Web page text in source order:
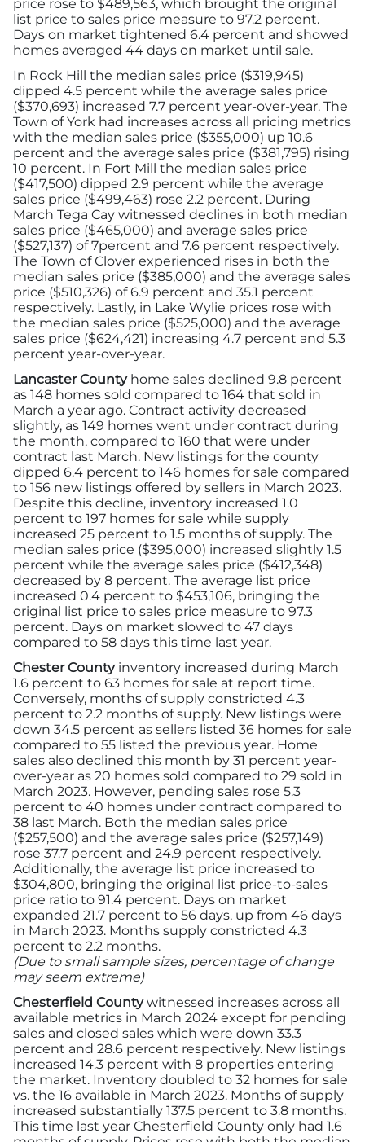
price rose to $489,563, which brought the original
list price to sales price measure to 97.2 percent.
Days on market tightened 6.4 percent and showed
homes averaged 44 days on market until sale.
In Rock Hill the median sales price ($319,945)
dipped 4.5 percent while the average sales price
($370,693) increased 7.7 percent year-over-year. The
Town of York had increases across all pricing metrics
with the median sales price ($355,000) up 10.6
percent and the average sales price ($381,795) rising
10 percent. In Fort Mill the median sales price
($417,500) dipped 2.9 percent while the average
sales price ($499,463) rose 2.2 percent. During
March Tega Cay witnessed declines in both median
sales price ($465,000) and average sales price
($527,137) of 7percent and 7.6 percent respectively.
The Town of Clover experienced rises in both the
median sales price ($385,000) and the average sales
price ($510,326) of 6.9 percent and 35.1 percent
respectively. Lastly, in Lake Wylie prices rose with
the median sales price ($525,000) and the average
sales price ($624,421) increasing 4.7 percent and 5.3
percent year-over-year.
Lancaster Countyhome sales declined 9.8 percent
as 148 homes sold compared to 164 that sold in
March a year ago. Contract activity decreased
slightly, as 149 homes went under contract during
the month, compared to 160 that were under
contract last March. New listings for the county
dipped 6.4 percent to 146 homes for sale compared
to 156 new listings offered by sellers in March 2023.
Despite this decline, inventory increased 1.0
percent to 197 homes for sale while supply
increased 25 percent to 1.5 months of supply. The
median sales price ($395,000) increased slightly 1.5
percent while the average sales price ($412,348)
decreased by 8 percent. The average list price
increased 0.4 percent to $453,106, bringing the
original list price to sales price measure to 97.3
percent. Days on market slowed to 47 days
compared to 58 days this time last year.
Chester Countyinventory increased during March
1.6 percent to 63 homes for sale at report time.
Conversely, months of supply constricted 4.3
percent to 2.2 months of supply. New listings were
down 34.5 percent as sellers listed 36 homes for sale
compared to 55 listed the previous year. Home
sales also declined this month by 31 percent year-
over-year as 20 homes sold compared to 29 sold in
March 2023. However, pending sales rose 5.3
percent to 40 homes under contract compared to
38 last March. Both the median sales price
($257,500) and the average sales price ($257,149)
rose 37.7 percent and 24.9 percent respectively.
Additionally, the average list price increased to
$304,800, bringing the original list price-to-sales
price ratio to 91.4 percent. Days on market
expanded 21.7 percent to 56 days, up from 46 days
in March 2023. Months supply constricted 4.3
percent to 2.2 months.
(Due to small sample sizes, percentage of change
may seem extreme)
Chesterfield Countywitnessed increases across all
available metrics in March 2024 except for pending
sales and closed sales which were down 33.3
percent and 28.6 percent respectively. New listings
increased 14.3 percent with 8 properties entering
the market. Inventory doubled to 32 homes for sale
vs. the 16 available in March 2023. Months of supply
increased substantially 137.5 percent to 3.8 months.
This time last year Chesterfield County only had 1.6